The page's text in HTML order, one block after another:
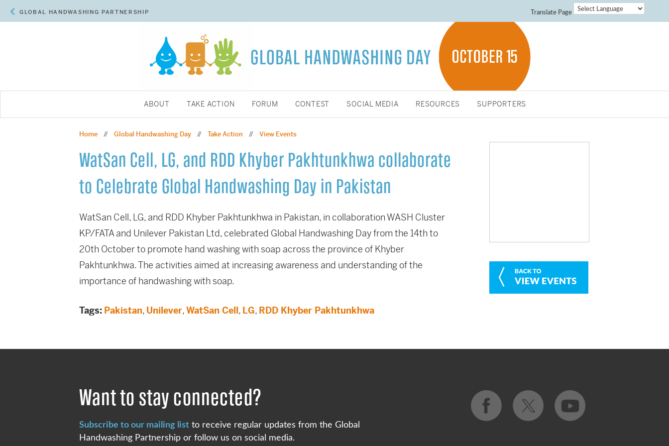
GLOBAL HANDWASHING PARTNERSHIP Translate Page
ABOUT TAKE ACTION FORUM CONTEST SOCIAL MEDIA RESOURCES SUPPORTERS
Home// Global Handwashing Day// Take Action // View Events
WatSan Cell, LG, and RDD Khyber Pakhtunkhwa collaborate
to Celebrate Global Handwashing Day in Pakistan
WatSan Cell, LG, and RDD Khyber Pakhtunkhwa in Pakistan, in collaboration WASH Cluster
KP/FATA and Unilever Pakistan Ltd, celebrated Global Handwashing Day from the 14th to
20th October to promote hand washing with soap across the province of Khyber
Pakhtunkhwa. The activities aimed at increasing awareness and understanding of the
importance of handwashing with soap.
Tags: Pakistan, Unilever,WatSan Cell, LG, RDD Khyber Pakhtunkhwa
Want to stay connected?
Subscribe to our mailing listto receive regular updates from the Global
Handwashing Partnership or follow us on social media.